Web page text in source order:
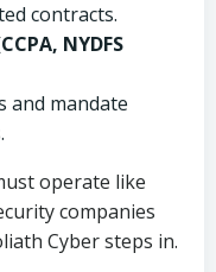
contracts.
NYDFS
and mandate
operate like
companies
Cyber steps in.